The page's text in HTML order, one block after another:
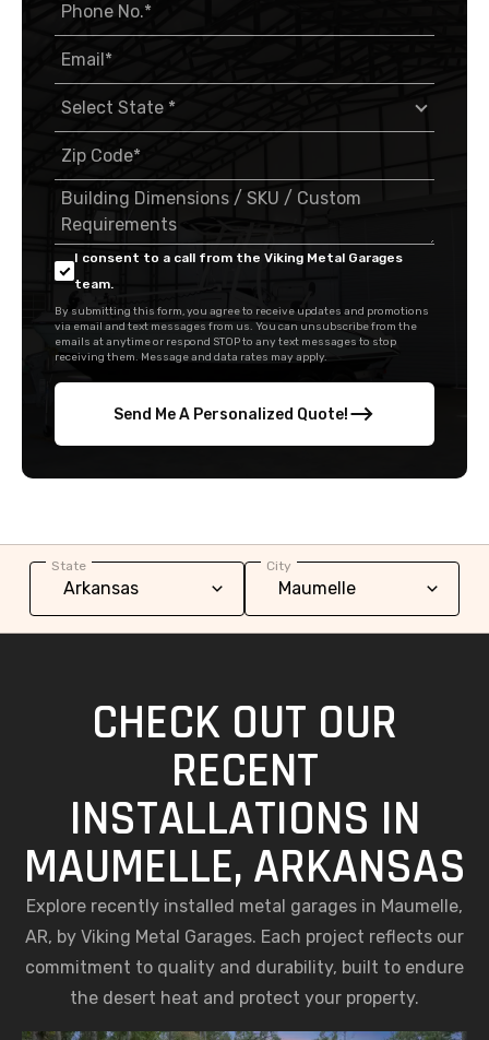
I consent to a call from the Viking Metal Garages
team.
By submitting this form, you agree to receive updates and promotions
via email and text messages from us. You can unsubscribe from the
emails at anytime or respond STOP to any text messages to stop
receiving them. Message and data rates may apply.
Send Me A Personalized Quote!
State City
CHECK OUT OUR
RECENT
INSTALLATIONS IN
MAUMELLE, ARKANSAS
Explore recently installed metal garages in Maumelle,
AR, by Viking Metal Garages. Each project reflects our
commitment to quality and durability, built to endure
the desert heat and protect your property.